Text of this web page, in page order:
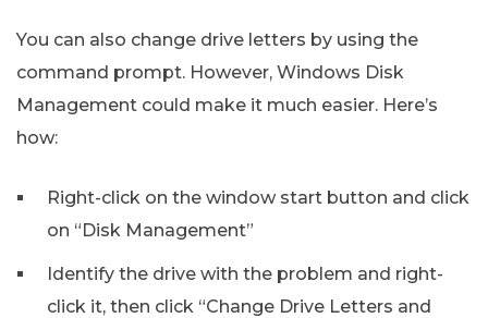
You can also change drive letters by using the
command prompt. However, Windows Disk
Management could make it much easier. Here’s
how:
Right-click on the window start button and click
on “Disk Management”
Identify the drive with the problem and right-
click it, then click “Change Drive Letters and